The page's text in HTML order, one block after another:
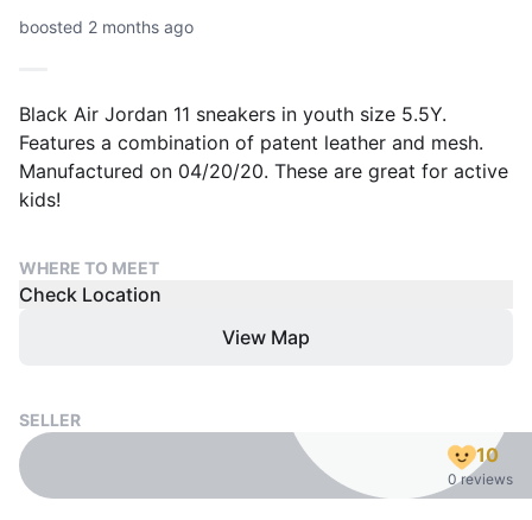
boosted 2 months ago
Black Air Jordan 11 sneakers in youth size 5.5Y.
Features a combination of patent leather and mesh.
Manufactured on 04/20/20. These are great for active
kids!
WHERE TO MEET
Check Location
View Map
SELLER
10
0 reviews